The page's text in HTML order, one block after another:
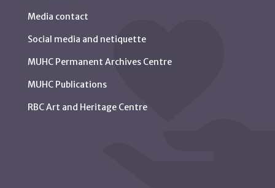
Media contact
Social media and netiquette
MUHC Permanent Archives Centre
MUHC Publications
RBC Art and Heritage Centre